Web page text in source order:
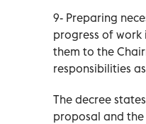
9- Preparing
progress of
them to the
responsibilities
The decree
proposal and